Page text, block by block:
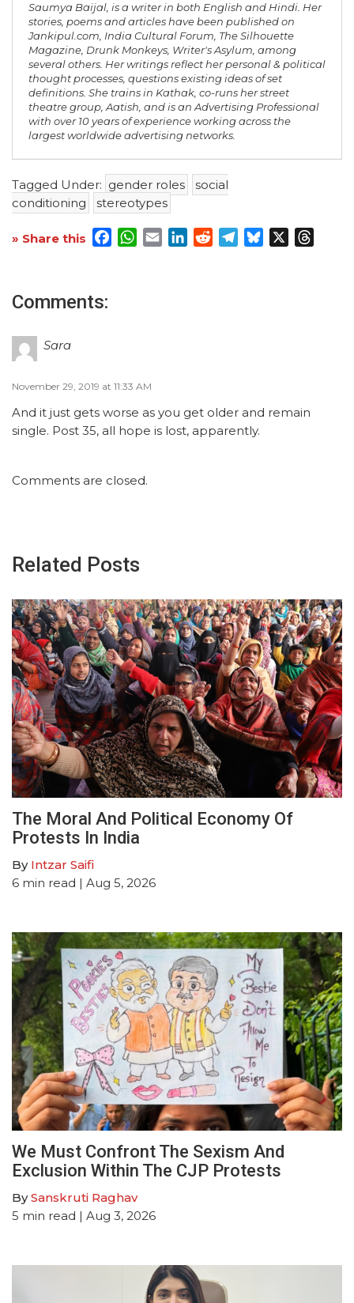
Saumya Baijal, is a writer in both English and Hindi. Her
stories, poems and articles have been published on
Jankipul.com, India Cultural Forum, The Silhouette
Magazine, Drunk Monkeys, Writer's Asylum, among
several others. Her writings reflect her personal & political
thought processes, questions existing ideas of set
definitions. She trains in Kathak, co-runs her street
theatre group, Aatish, and is an Advertising Professional
with over 10 years of experience working across the
largest worldwide advertising networks.
Tagged Under: gender roles
social
conditioning
stereotypes
» Share this Facebook
WhatsApp
EmailLinkedInRedditTelegram
Bluesky
Comments:
Sara
November 29, 2019 at 11:33 AM
And it just gets worse as you get older and remain
single. Post 35, all hope is lost, apparently.
Comments are closed.
Related Posts
The Moral And Political Economy Of
Protests In India
By Intzar Saifi
6 min read | Aug 5, 2026
We Must Confront The Sexism And
Exclusion Within The CJP Protests
BySanskruti Raghav
5 min read | Aug 3, 2026